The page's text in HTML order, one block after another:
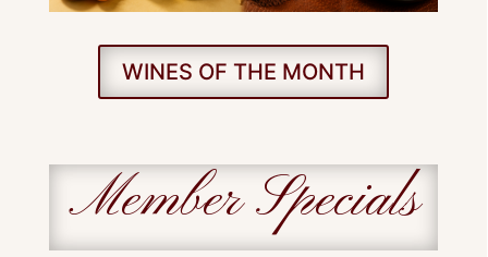
WINES OF THE MONTH
Member Specials